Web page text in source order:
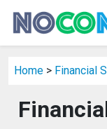
Home > Financial